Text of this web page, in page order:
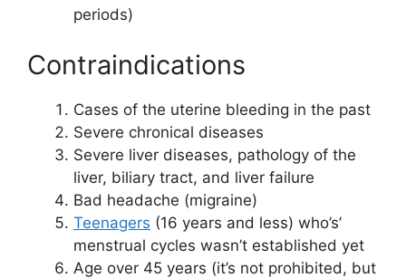
periods)
Contraindications
Cases of the uterine bleeding in the past
Severe chronical diseases
Severe liver diseases, pathology of the
liver, biliary tract, and liver failure
Bad headache (migraine)
Teenagers (16 years and less) who’s’
menstrual cycles wasn’t established yet
Age over 45 years (it’s not prohibited, but